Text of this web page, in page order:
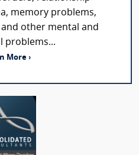
memory problems,
other mental and
problems...
More ›